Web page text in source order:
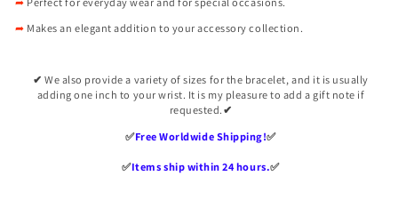
➦ Makes an elegant addition to your accessory collection.
✔ We also provide a variety of sizes for the bracelet, and it is usually
adding one inch to your wrist. It is my pleasure to add a gift note if
requested.✔
✅️Free Worldwide Shipping!✅️
✅️Items ship within 24 hours.✅️